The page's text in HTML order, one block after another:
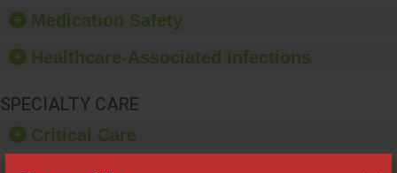
equipment, such as
paper towels, soap
sanitizer.
Medication Safety
Healthcare-Associated Infections
SPECIALTY CARE
Critical Care